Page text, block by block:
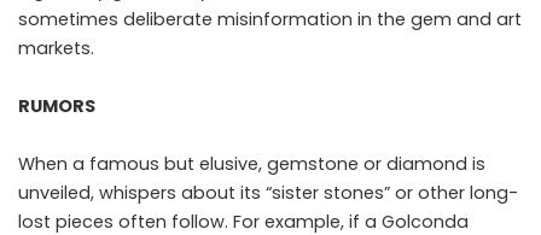
sometimes deliberate misinformation in the gem and art
markets.
RUMORS
When a famous but elusive, gemstone or diamond is
unveiled, whispers about its “sister stones” or other long-
lost pieces often follow. For example, if a Golconda